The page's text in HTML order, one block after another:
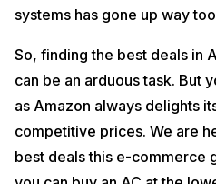
systems has gone up way
So, finding the best deals in
can be an arduous task. But
as Amazon always delights
competitive prices. We are
best deals this e-commerce